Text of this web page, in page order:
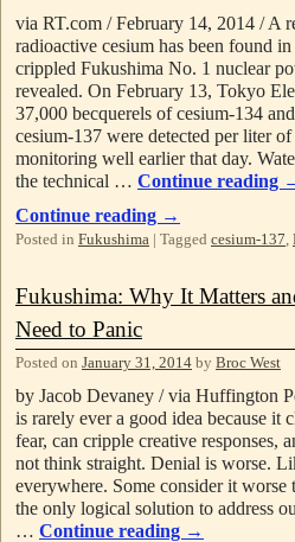
via RT.com / February 14, 2014 / A
radioactive cesium has been found
crippled Fukushima No. 1 nuclear
revealed. On February 13, Tokyo
37,000 becquerels of cesium-134
cesium-137 were detected per liter
monitoring well earlier that day.
the technical … Continue reading
Continue reading →
Posted in Fukushima Tagged cesium-137,
Fukushima: Why It Matters
Need to Panic
Posted on January 31, 2014 by Broc West
by Jacob Devaney / via Huffington
is rarely ever a good idea because it
fear, can cripple creative responses,
not think straight. Denial is worse.
everywhere. Some consider it worse
the only logical solution to address
… Continue reading →